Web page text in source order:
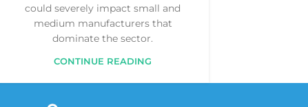
could severely impact small and
medium manufacturers that
dominate the sector.
CONTINUE READING